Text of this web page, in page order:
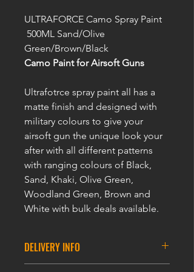
ULTRAFORCE Camo Spray Paint
500ML Sand/Olive
Green/Brown/Black
Camo Paint for Airsoft Guns
Ultrafotrce spray paint all has a
matte finish and designed with
military colours to give your
airsoft gun the unique look your
after with all different patterns
with ranging colours of Black,
Sand, Khaki, Olive Green,
Woodland Green, Brown and
White with bulk deals available.
DELIVERY INFO